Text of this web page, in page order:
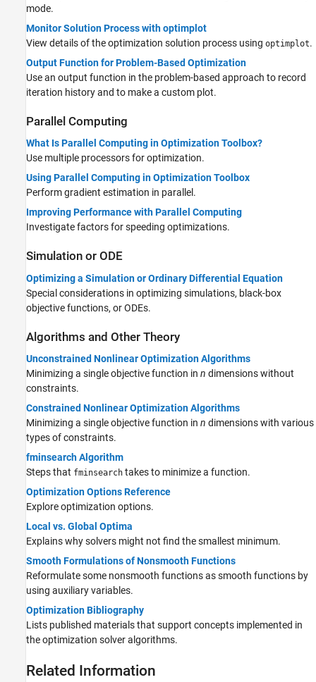
mode.
Monitor Solution Process with optimplot
View details of the optimization solution process using optimplot.
Output Function for Problem-Based Optimization
Use an output function in the problem-based approach to record
iteration history and to make a custom plot.
Parallel Computing
What Is Parallel Computing in Optimization Toolbox?
Use multiple processors for optimization.
Using Parallel Computing in Optimization Toolbox
Perform gradient estimation in parallel.
Improving Performance with Parallel Computing
Investigate factors for speeding optimizations.
Simulation or ODE
Optimizing a Simulation or Ordinary Differential Equation
Special considerations in optimizing simulations, black-box
objective functions, or ODEs.
Algorithms and Other Theory
Unconstrained Nonlinear Optimization Algorithms
Minimizing a single objective function in n dimensions without
constraints.
Constrained Nonlinear Optimization Algorithms
Minimizing a single objective function in n dimensions with various
types of constraints.
fminsearch Algorithm
Steps that fminsearch takes to minimize a function.
Optimization Options Reference
Explore optimization options.
Local vs. Global Optima
Explains why solvers might not find the smallest minimum.
Smooth Formulations of Nonsmooth Functions
Reformulate some nonsmooth functions as smooth functions by
using auxiliary variables.
Optimization Bibliography
Lists published materials that support concepts implemented in
the optimization solver algorithms.
Related Information